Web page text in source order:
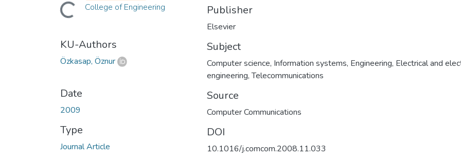
Loading... College of Engineering
KU-Authors
Özkasap, Öznur
Date
2009
Type
Journal Article
Publisher
Elsevier
Subject
Computer science, Information systems, Engineering, Electrical and
engineering,Telecommunications
Source
Computer Communications
DOI
10.1016/j.comcom.2008.11.033